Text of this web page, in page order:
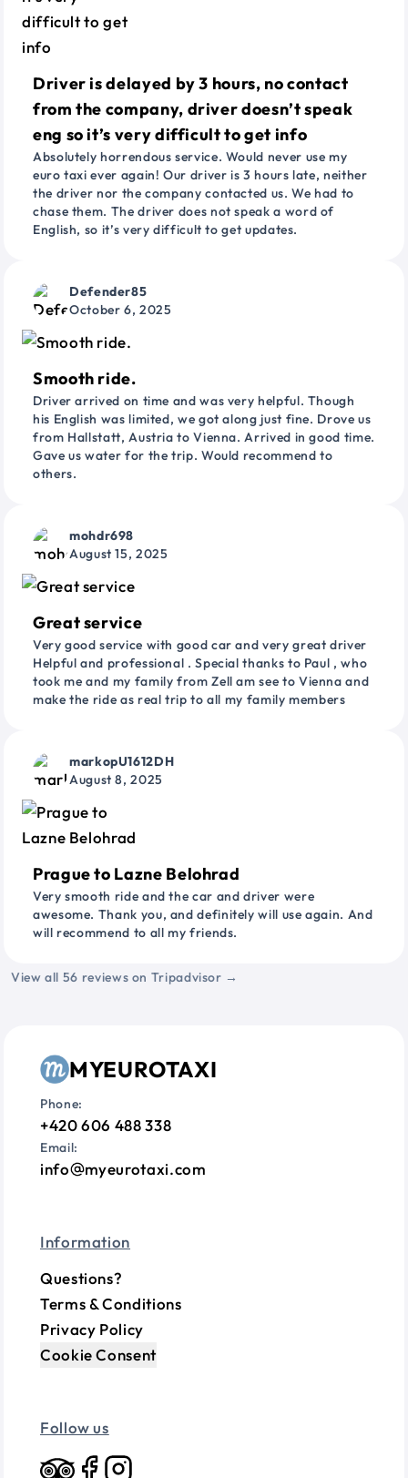
Driver is delayed by 3 hours, no contact
from the company, driver doesn’t speak
eng so it’s very difficult to get info
Absolutely horrendous service. Would never use my
euro taxi ever again! Our driver is 3 hours late, neither
the driver nor the company contacted us. We had to
chase them. The driver does not speak a word of
English, so it’s very difficult to get updates.
Defender85
October 6, 2025
Smooth ride.
Driver arrived on time and was very helpful. Though
his English was limited, we got along just fine. Drove us
from Hallstatt, Austria to Vienna. Arrived in good time.
Gave us water for the trip. Would recommend to
others.
mohdr698
August 15, 2025
Great service
Very good service with good car and very great driver
Helpful and professional . Special thanks to Paul , who
took me and my family from Zell am see to Vienna and
make the ride as real trip to all my family members
markopU1612DH
August 8, 2025
Prague to Lazne Belohrad
Very smooth ride and the car and driver were
awesome. Thank you, and definitely will use again. And
will recommend to all my friends.
View all 56 reviews on Tripadvisor →
MYEUROTAXI
Phone:
+420 606 488 338
Email:
info myeurotaxi.com
Information
Questions?
Terms & Conditions
Privacy Policy
Cookie Consent
Follow us